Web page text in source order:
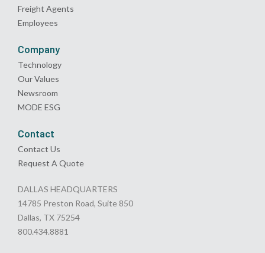
Freight Agents
Employees
Company
Technology
Our Values
Newsroom
MODE ESG
Contact
Contact Us
Request A Quote
DALLAS HEADQUARTERS
14785 Preston Road, Suite 850
Dallas, TX 75254
800.434.8881